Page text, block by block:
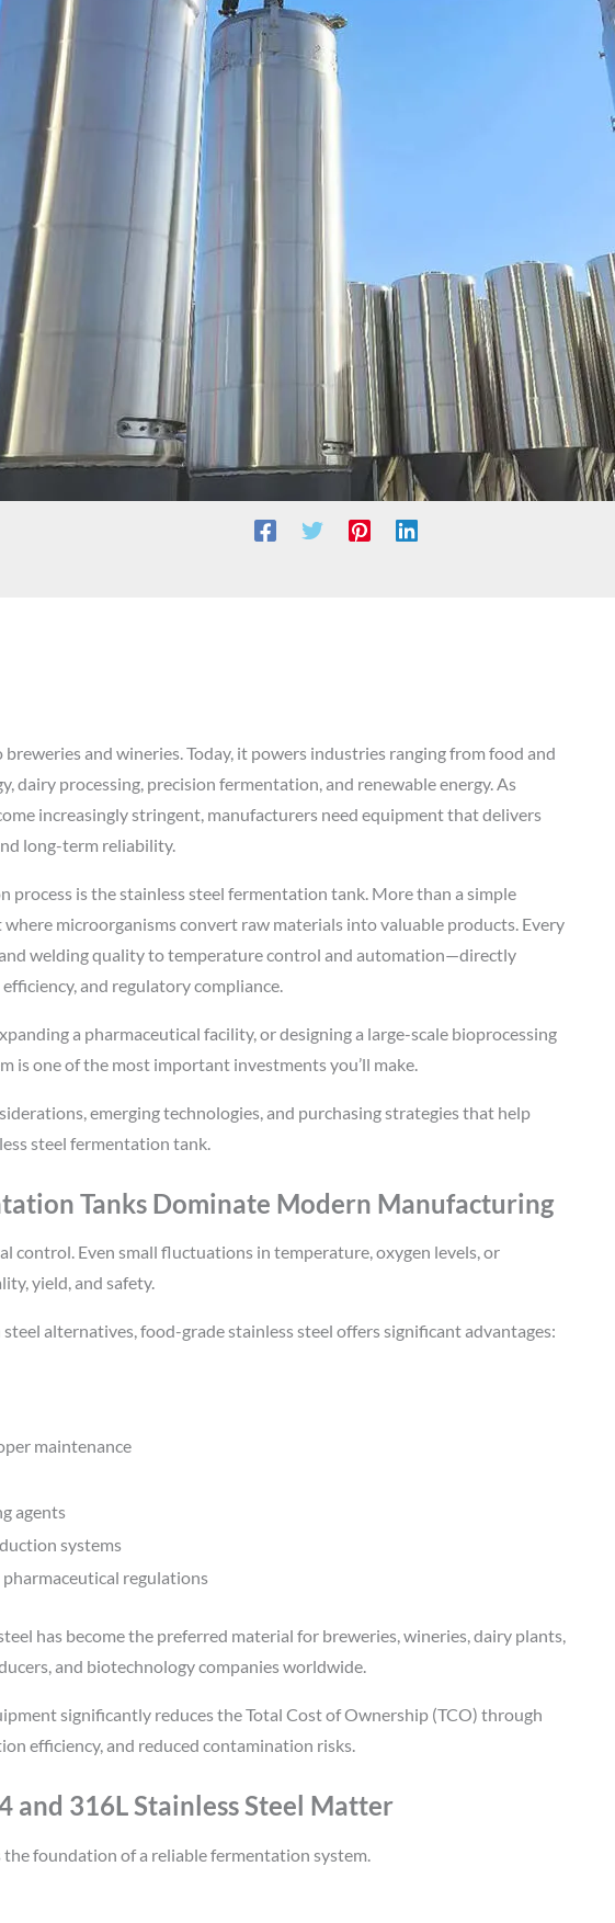
and wineries. Today, it powers industries ranging from food and
dairy processing, precision fermentation, and renewable energy. As
increasingly stringent, manufacturers need equipment that delivers
long-term reliability.
process is the stainless steel fermentation tank. More than a simple
microorganisms convert raw materials into valuable products. Every
welding quality to temperature control and automation—directly
and regulatory compliance.
a pharmaceutical facility, or designing a large-scale bioprocessing
is one of the most important investments you’ll make.
emerging technologies, and purchasing strategies that help
steel fermentation tank.
Tanks Dominate Modern Manufacturing
control. Even small fluctuations in temperature, oxygen levels, or
yield, and safety.
alternatives, food-grade stainless steel offers significant advantages:
maintenance
agents
systems
regulations
has become the preferred material for breweries, wineries, dairy plants,
and biotechnology companies worldwide.
significantly reduces the Total Cost of Ownership (TCO) through
efficiency, and reduced contamination risks.
and 316L Stainless Steel Matter
foundation of a reliable fermentation system.